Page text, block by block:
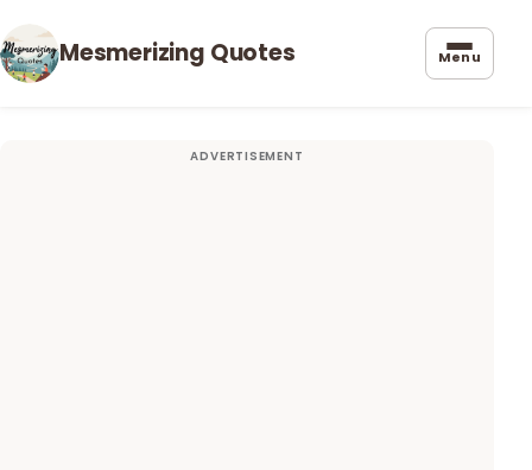
Mesmerizing Quotes Menu